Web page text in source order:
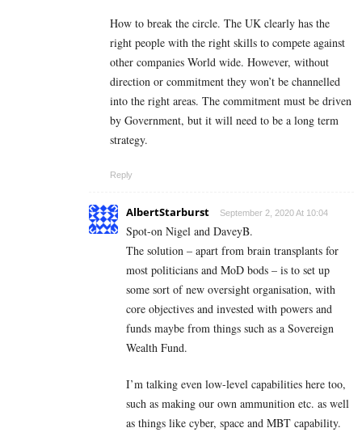
How to break the circle. The UK clearly has the
right people with the right skills to compete against
other companies World wide. However, without
direction or commitment they won’t be channelled
into the right areas. The commitment must be driven
by Government, but it will need to be a long term
strategy.
Reply
AlbertStarburst September 2, 2020 At 10:04
Spot-on Nigel and DaveyB.
The solution – apart from brain transplants for
most politicians and MoD bods – is to set up
some sort of new oversight organisation, with
core objectives and invested with powers and
funds maybe from things such as a Sovereign
Wealth Fund.
I’m talking even low-level capabilities here too,
such as making our own ammunition etc. as well
as things like cyber, space and MBT capability.